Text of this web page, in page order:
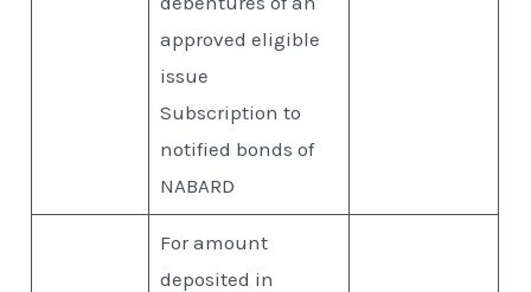
approved eligible
issue
Subscription to
notified bonds of
NABARD
For amount
deposited in